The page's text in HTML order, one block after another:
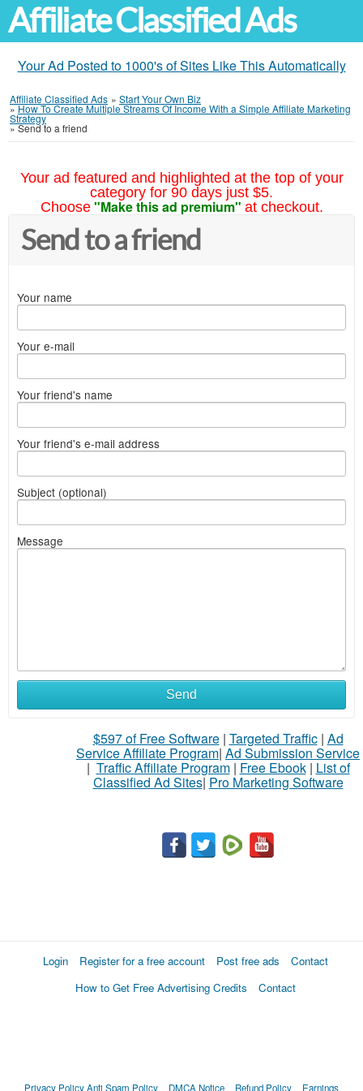
Affiliate Classified Ads
Your Ad Posted to 1000's of Sites Like This Automatically
Affiliate Classified Ads » Start Your Own Biz
»How To Create Multiple Streams Of Income With a Simple Affiliate Marketing
Strategy
»Send to a friend
Your ad featured and highlighted at the top of your
category for 90 days just $5.
Choose "Make this ad premium" at checkout.
Send to a friend
Your name
Your e-mail
Your friend's name
Your friend's e-mail address
Subject (optional)
Message
Send
$597 of Free Software| Targeted Traffic| Ad
Service Affiliate Program| Ad Submission Service
| Traffic Affiliate Program| Free Ebook| List of
Classified Ad Sites| Pro Marketing Software
Login Register for a free account Post free ads
Contact
How to Get Free Advertising Credits
Contact
Privacy PolicyAnti Spam Policy DMCA Notice Refund Policy Earnings